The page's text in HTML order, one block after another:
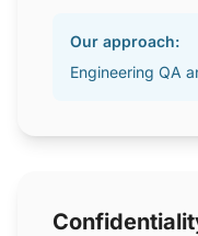
Our approach:
Engineering QA